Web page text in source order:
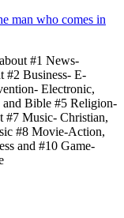
man who comes in
#1 News-
#2 Business- E-
Electronic,
and Bible #5 Religion-
#7 Music- Christian,
#8 Movie-Action,
and #10 Game-